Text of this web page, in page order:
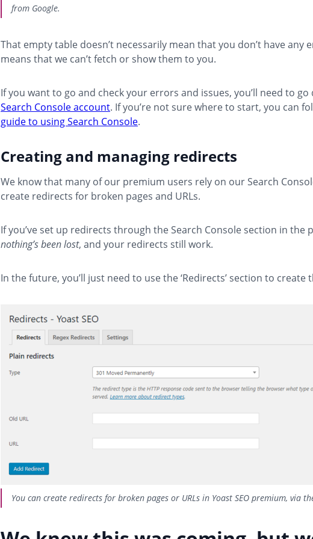
from Google.
That empty table doesn’t necessarily mean that you don’t have any
means that we can’t fetch or show them to you.
If you want to go and check your errors and issues, you’ll need to
Search Console account. If you’re not sure where to start, you can
guide to using Search Console.
Creating and managing redirects
We know that many of our premium users rely on our Search
create redirects for broken pages and URLs.
If you’ve set up redirects through the Search Console section in the
nothing’s been lost, and your redirects still work.
In the future, you’ll just need to use the ‘Redirects’ section to create
You can create redirects for broken pages or URLs in Yoast SEO premium, via